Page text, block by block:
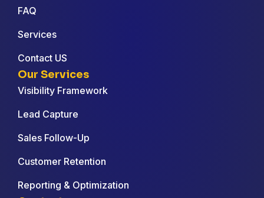
FAQ
Services
Contact US
Our Services
Visibility Framework
Lead Capture
Sales Follow-Up
Customer Retention
Reporting & Optimization